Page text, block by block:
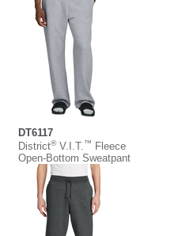
DT6117
District®V.I.T. ™
Fleece
Open-Bottom Sweatpant